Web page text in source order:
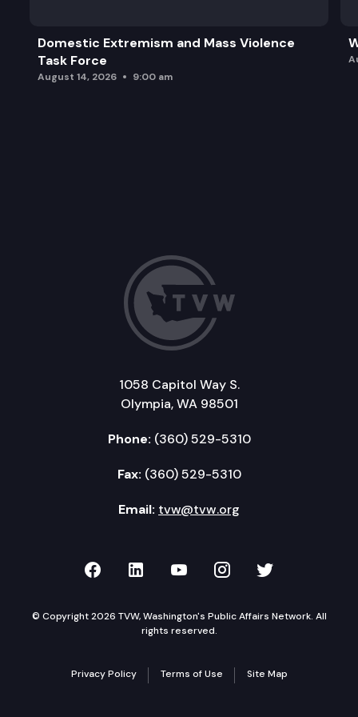
Domestic Extremism and Mass Violence
Task Force
August 14, 2026 9:00 am
1058 Capitol Way S.
Olympia, WA 98501
Phone: (360) 529-5310
Fax: (360) 529-5310
Email: tvw@tvw.org
TVW on Facebook
TVW on LinkedIn
TVW on YouTube
TVW onTVW on
© Copyright 2026 TVW, Washington's Public Affairs Network. All
rights reserved.
Privacy Policy Terms of Use Site Map